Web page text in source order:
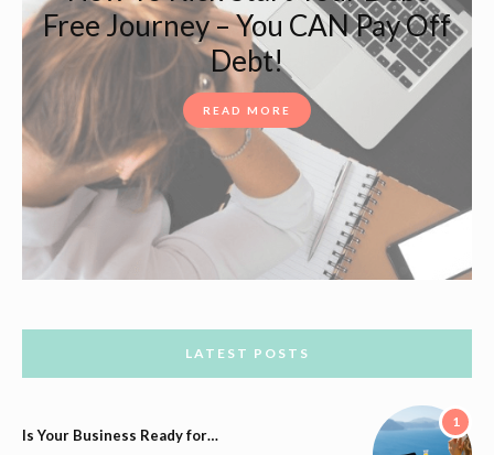
Free Journey – You CAN Pay Off
Debt!
READ MORE
LATEST POSTS
1
Is Your Business Ready for…